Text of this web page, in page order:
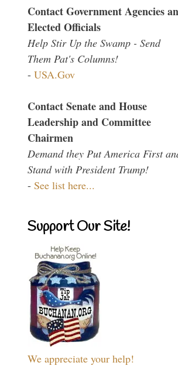
Contact Government Agencies
Elected Officials
Help Stir Up the Swamp - Send
Them Pat's Columns!
- USA.Gov
Contact Senate and House
Leadership and Committee
Chairmen
Demand they Put America First
Stand with President Trump!
- See list here...
Support Our Site!
We appreciate your help!